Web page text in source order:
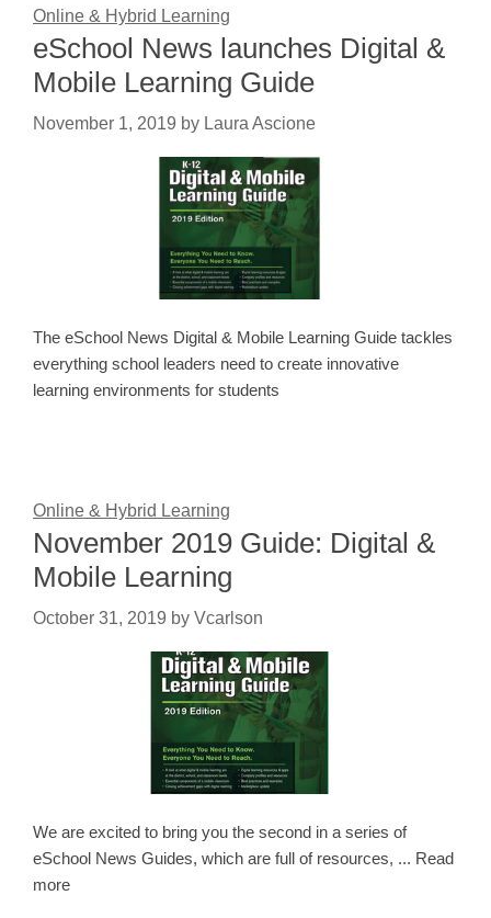
Online & Hybrid Learning
eSchool News launches Digital &
Mobile Learning Guide
November 1, 2019 by Laura Ascione
The eSchool News Digital & Mobile Learning Guide tackles
everything school leaders need to create innovative
learning environments for students
Online & Hybrid Learning
November 2019 Guide: Digital &
Mobile Learning
October 31, 2019 by Vcarlson
We are excited to bring you the second in a series of
eSchool News Guides, which are full of resources, ... Read
more